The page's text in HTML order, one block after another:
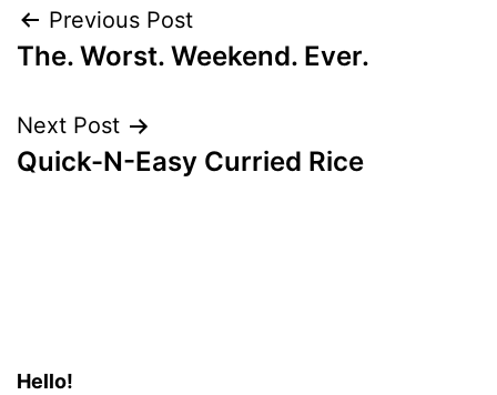
Post
navigation
Previous Post
The. Worst. Weekend. Ever.
Next Post
Quick-N-Easy Curried Rice
Hello!